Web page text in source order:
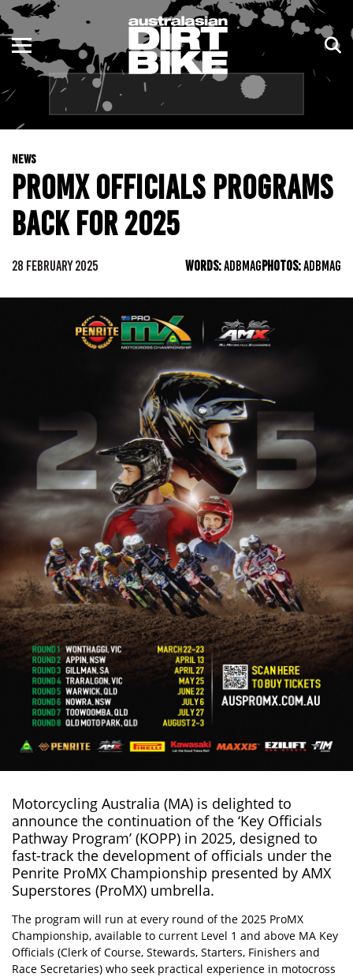
NEWS
PROMX OFFICIALS PROGRAMS
BACK FOR 2025
28 FEBRUARY 2025 WORDS:ADBMAGPHOTOS:ADBMAG
Motorcycling Australia (MA) is delighted to
announce the continuation of the ‘Key Officials
Pathway Program’ (KOPP) in 2025, designed to
fast-track the development of officials under the
Penrite ProMX Championship presented by AMX
Superstores (ProMX) umbrella.
The program will run at every round of the 2025 ProMX
Championship, available to current Level 1 and above MA Key
Officials (Clerk of Course, Stewards, Starters, Finishers and
Race Secretaries) who seek practical experience in motocross
ENDURO
MOTOCROSS
TRAIL
ADVENTURE
KIDS
NSW
QLD
WA
SA